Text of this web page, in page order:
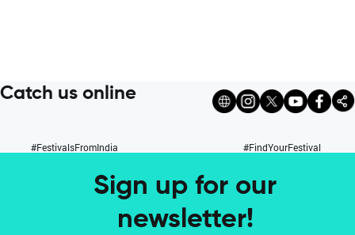
Catch us online
#FestivalsFromIndia #FindYourFestival
Sign up for our
newsletter!